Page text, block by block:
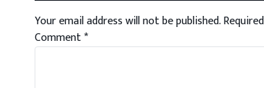
Your email address will not be published.
Comment*